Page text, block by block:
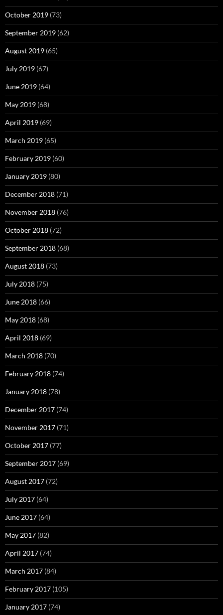
October 2019 (73)
September 2019 (62)
August 2019 (65)
July 2019 (67)
June 2019 (64)
May 2019 (68)
April 2019 (69)
March 2019 (65)
February 2019 (60)
January 2019 (80)
December 2018 (71)
November 2018 (76)
October 2018 (72)
September 2018 (68)
August 2018 (73)
July 2018 (75)
June 2018 (66)
May 2018 (68)
April 2018 (69)
March 2018 (70)
February 2018 (74)
January 2018 (78)
December 2017 (74)
November 2017 (71)
October 2017 (77)
September 2017 (69)
August 2017 (72)
July 2017 (64)
June 2017 (64)
May 2017 (82)
April 2017 (74)
March 2017 (84)
February 2017 (105)
January 2017 (74)